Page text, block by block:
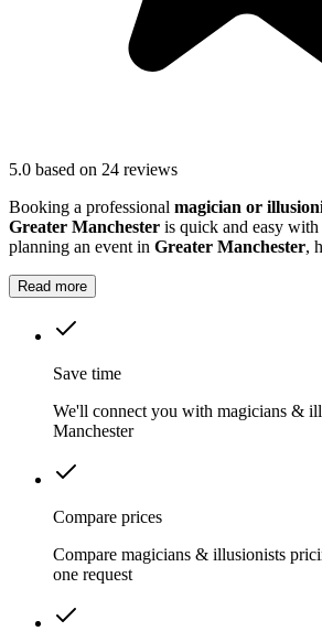
5.0 based on 24 reviews
Booking a professional magician or
Greater Manchester is quick and easy
planning an event in Greater Manchester,
Read more
Save time
We'll connect you with magicians &
Manchester
Compare prices
Compare magicians & illusionists
one request